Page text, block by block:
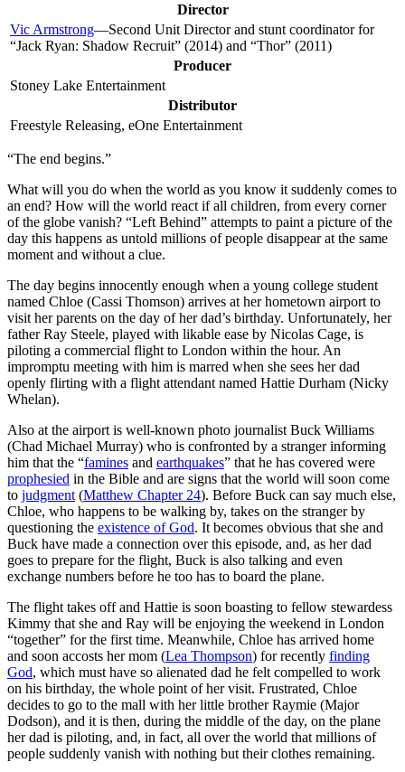
Director
Vic Armstrong—Second Unit Director and stunt coordinator for
“Jack Ryan: Shadow Recruit” (2014) and “Thor” (2011)
Producer
Stoney Lake Entertainment
Distributor
Freestyle Releasing, eOne Entertainment
“The end begins.”
What will you do when the world as you know it suddenly comes to
an end? How will the world react if all children, from every corner
of the globe vanish? “Left Behind” attempts to paint a picture of the
day this happens as untold millions of people disappear at the same
moment and without a clue.
The day begins innocently enough when a young college student
named Chloe (Cassi Thomson) arrives at her hometown airport to
visit her parents on the day of her dad’s birthday. Unfortunately, her
father Ray Steele, played with likable ease by Nicolas Cage, is
piloting a commercial flight to London within the hour. An
impromptu meeting with him is marred when she sees her dad
openly flirting with a flight attendant named Hattie Durham (Nicky
Whelan).
Also at the airport is well-known photo journalist Buck Williams
(Chad Michael Murray) who is confronted by a stranger informing
him that the “famines and earthquakes” that he has covered were
prophesied in the Bible and are signs that the world will soon come
to judgment (Matthew Chapter 24). Before Buck can say much else,
Chloe, who happens to be walking by, takes on the stranger by
questioning the existence of God. It becomes obvious that she and
Buck have made a connection over this episode, and, as her dad
goes to prepare for the flight, Buck is also talking and even
exchange numbers before he too has to board the plane.
The flight takes off and Hattie is soon boasting to fellow stewardess
Kimmy that she and Ray will be enjoying the weekend in London
“together” for the first time. Meanwhile, Chloe has arrived home
and soon accosts her mom (Lea Thompson) for recently finding
God, which must have so alienated dad he felt compelled to work
on his birthday, the whole point of her visit. Frustrated, Chloe
decides to go to the mall with her little brother Raymie (Major
Dodson), and it is then, during the middle of the day, on the plane
her dad is piloting, and, in fact, all over the world that millions of
people suddenly vanish with nothing but their clothes remaining.